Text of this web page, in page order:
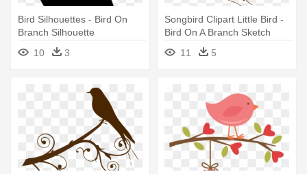
Bird Silhouettes - Bird On
Branch Silhouette
10
3
Songbird Clipart Little Bird -
Bird On A Branch Sketch
11
5